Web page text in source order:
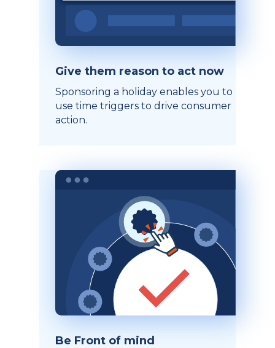
Give them reason to act now
Sponsoring a holiday enables you to
use time triggers to drive consumer
action.
Be Front of mind